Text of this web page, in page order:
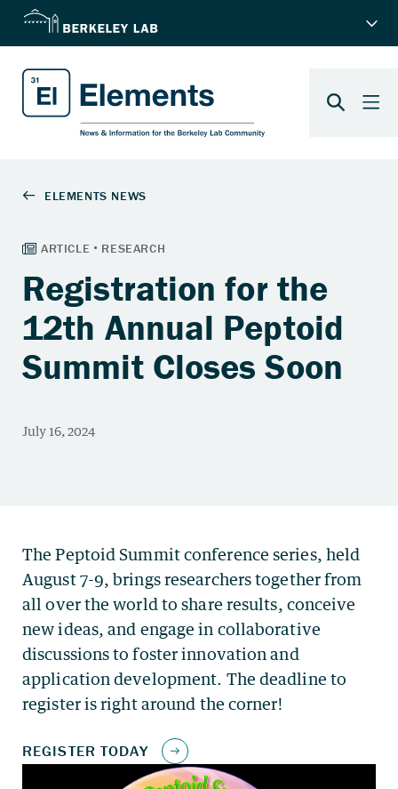
Registration for the
12th Annual Peptoid
Summit Closes Soon